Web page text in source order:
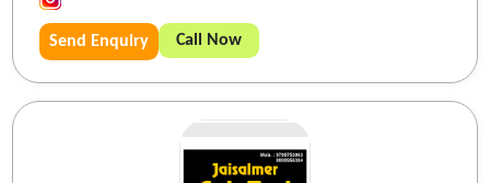
Send Enquiry Call Now